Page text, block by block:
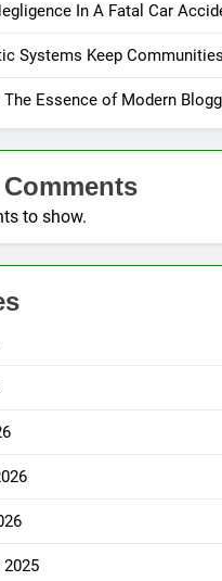
In A Fatal Car
Systems Keep
The Essence of Modern
to show.
2025